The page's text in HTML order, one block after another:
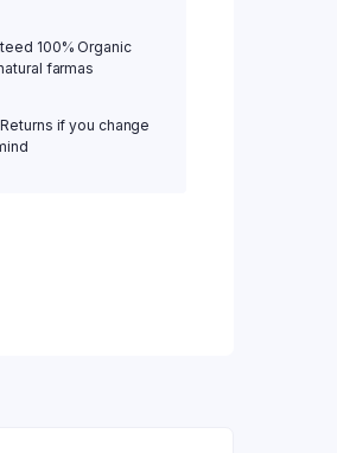
100% Organic
farmas
Returns if you change